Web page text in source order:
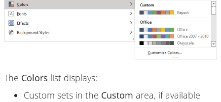
The Colors list displays:
Custom sets in the Custom area, if available